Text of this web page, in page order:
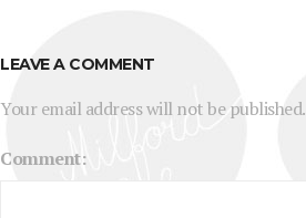
LEAVE A COMMENT
Your email address will not be published.
Comment: